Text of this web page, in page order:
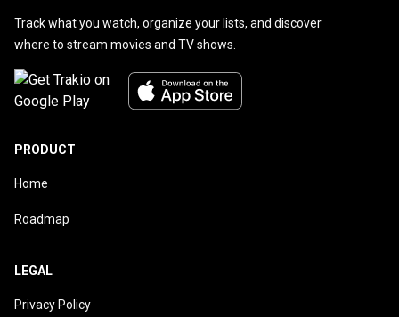
Track what you watch, organize your lists, and discover
where to stream movies and TV shows.
PRODUCT
Home
Roadmap
LEGAL
Privacy Policy